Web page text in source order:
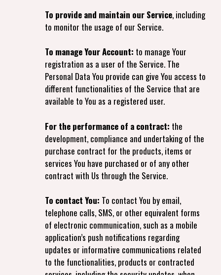
To provide and maintain our Service, including
to monitor the usage of our Service.
To manage Your Account: to manage Your
registration as a user of the Service. The
Personal Data You provide can give You access to
different functionalities of the Service that are
available to You as a registered user.
For the performance of a contract: the
development, compliance and undertaking of the
purchase contract for the products, items or
services You have purchased or of any other
contract with Us through the Service.
To contact You: To contact You by email,
telephone calls, SMS, or other equivalent forms
of electronic communication, such as a mobile
application’s push notifications regarding
updates or informative communications related
to the functionalities, products or contracted